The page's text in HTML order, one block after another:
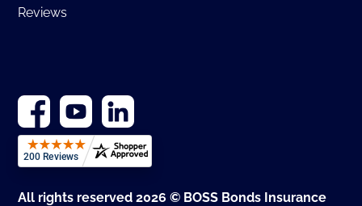
Reviews
All rights reserved 2026 © BOSS Bonds Insurance